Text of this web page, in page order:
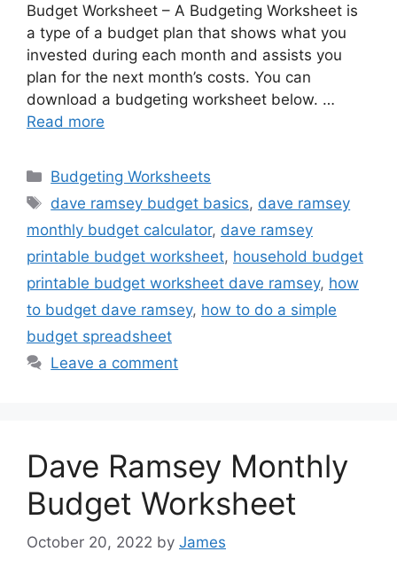
Budget Worksheet – A Budgeting Worksheet is
a type of a budget plan that shows what you
invested during each month and assists you
plan for the next month’s costs. You can
download a budgeting worksheet below. …
Read more
Categories
Budgeting Worksheets
Tags
dave ramsey budget basics, dave ramsey
monthly budget calculator, dave ramsey
printable budget worksheet, household budget
printable budget worksheet dave ramsey, how
to budget dave ramsey, how to do a simple
budget spreadsheet
Leave a comment
Dave Ramsey Monthly
Budget Worksheet
October 20, 2022 by James